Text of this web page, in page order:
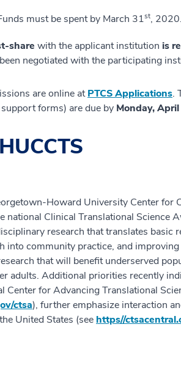
must be spent by March 31st, 2020.
share with the applicant institution is
negotiated with the participating
are online atPTCS Applications.
forms) are due by Monday,
Howard University Center for
national Clinical Translational Science
research that translates basic
into community practice, and
that will benefit underserved
adults. Additional priorities recently
Center for Advancing Translational
ctsa), further emphasize interaction
United States (see https//